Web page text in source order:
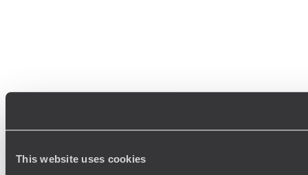
This website uses cookies